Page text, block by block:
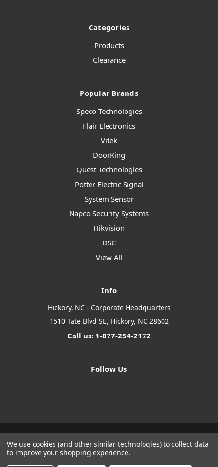
Categories
Products
Clearance
Popular Brands
Speco Technologies
Flair Electronics
Vitek
DoorKing
Quest Technologies
Potter Electric Signal
System Sensor
Napco Security Systems
Hikvision
DSC
View All
Info
Hickory, NC - Corporate Headquarters
1510 Tate Blvd SE, Hickory, NC 28602
Call us: 1-877-254-2172
Follow Us
Designed byFlair Powered by
BigCommerce
We use cookies (and other similar technologies) to collect data
to improve your shopping experience.